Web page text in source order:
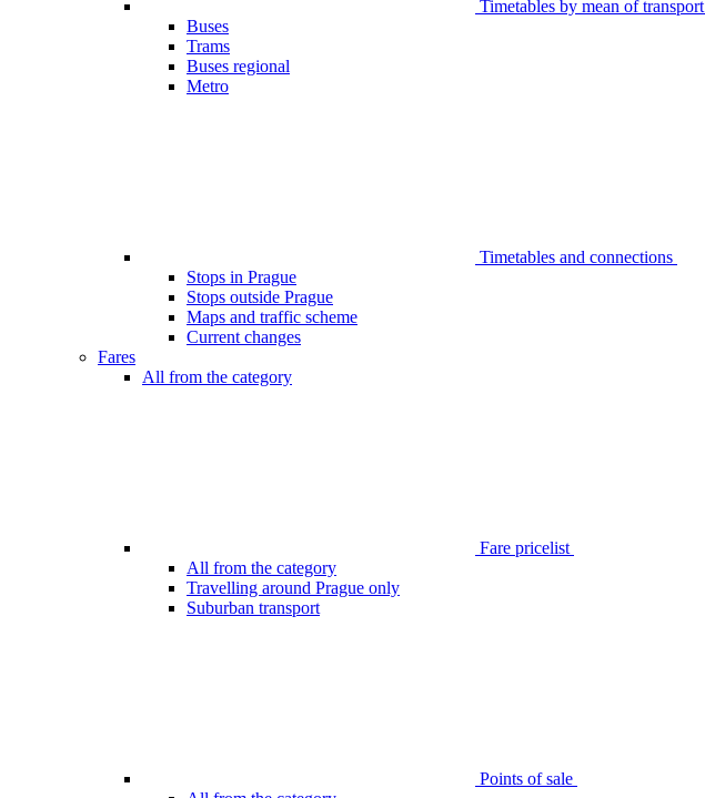
Timetables by mean of transport
Buses
Trams
Buses regional
Metro
Timetables and connections
Stops in Prague
Stops outside Prague
Maps and traffic scheme
Current changes
Fares
All from the category
Fare pricelist
All from the category
Travelling around Prague only
Suburban transport
Points of sale